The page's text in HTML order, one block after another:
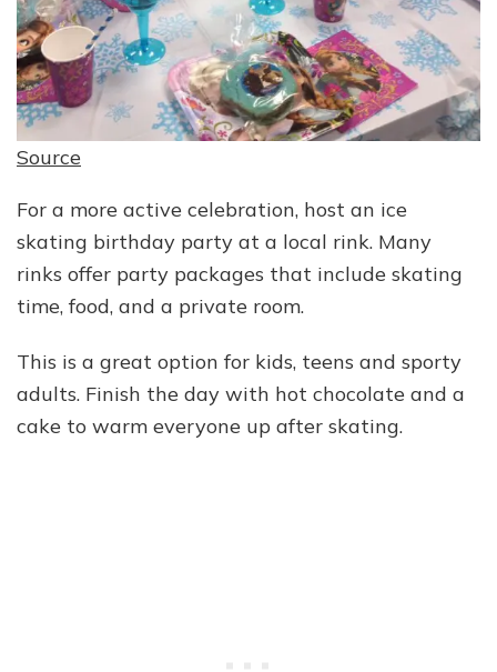
Source
For a more active celebration, host an ice
skating birthday party at a local rink. Many
rinks offer party packages that include skating
time, food, and a private room.
This is a great option for kids, teens and sporty
adults. Finish the day with hot chocolate and a
cake to warm everyone up after skating.